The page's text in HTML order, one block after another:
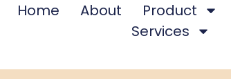
Home About Product
Services